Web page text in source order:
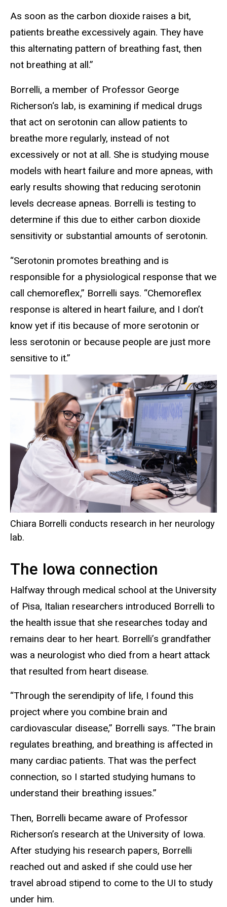
As soon as the carbon dioxide raises a bit,
patients breathe excessively again. They have
this alternating pattern of breathing fast, then
not breathing at all.”
Borrelli, a member of Professor George
Richerson‘s lab, is examining if medical drugs
that act on serotonin can allow patients to
breathe more regularly, instead of not
excessively or not at all. She is studying mouse
models with heart failure and more apneas, with
early results showing that reducing serotonin
levels decrease apneas. Borrelli is testing to
determine if this due to either carbon dioxide
sensitivity or substantial amounts of serotonin.
“Serotonin promotes breathing and is
responsible for a physiological response that we
call chemoreflex,” Borrelli says. “Chemoreflex
response is altered in heart failure, and I don’t
know yet if itis because of more serotonin or
less serotonin or because people are just more
sensitive to it.”
Chiara Borrelli conducts research in her neurology
lab.
The Iowa connection
Halfway through medical school at the University
of Pisa, Italian researchers introduced Borrelli to
the health issue that she researches today and
remains dear to her heart. Borrelli’s grandfather
was a neurologist who died from a heart attack
that resulted from heart disease.
“Through the serendipity of life, I found this
project where you combine brain and
cardiovascular disease,” Borrelli says. “The brain
regulates breathing, and breathing is affected in
many cardiac patients. That was the perfect
connection, so I started studying humans to
understand their breathing issues.”
Then, Borrelli became aware of Professor
Richerson’s research at the University of Iowa.
After studying his research papers, Borrelli
reached out and asked if she could use her
travel abroad stipend to come to the UI to study
under him.